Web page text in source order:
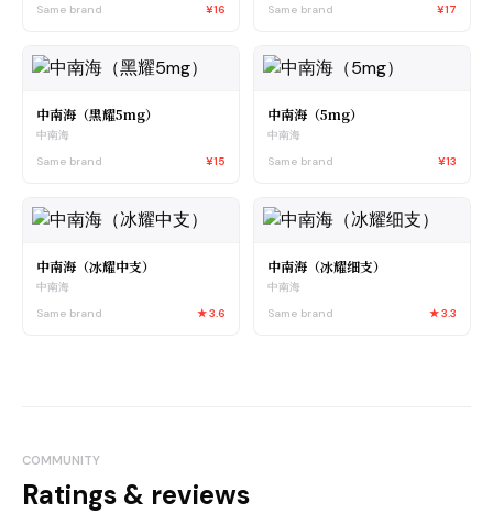
Same brand
¥16
Same brand
¥17
中南海（黑耀5mg）
中南海
Same brand
¥15
中南海（5mg）
中南海
Same brand
¥13
中南海（冰耀中支）
中南海
Same brand
★3.6
中南海（冰耀细支）
中南海
Same brand
★3.3
COMMUNITY
Ratings & reviews